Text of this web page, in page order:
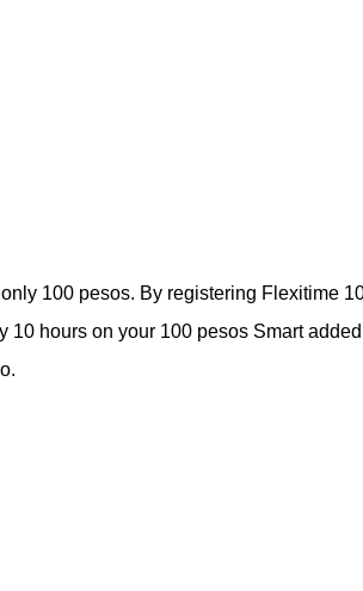
100 pesos. By registering Flexitime
10 hours on your 100 pesos Smart